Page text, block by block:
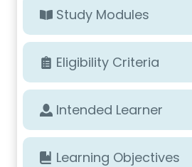
Study Modules
Eligibility Criteria
Intended Learner
Learning Objectives